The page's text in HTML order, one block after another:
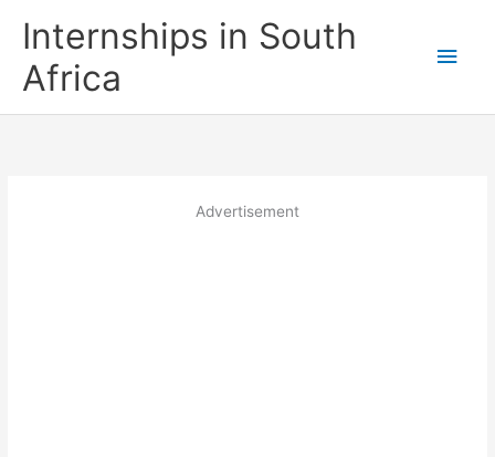
Internships in South
Africa
Main
Advertisement